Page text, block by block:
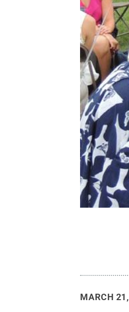
MARCH